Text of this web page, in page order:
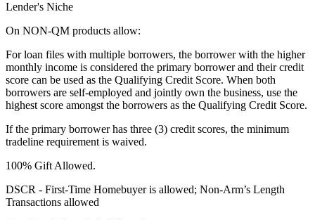
Lender's Niche
On NON-QM products allow:
For loan files with multiple borrowers, the borrower with the higher
monthly income is considered the primary borrower and their credit
score can be used as the Qualifying Credit Score. When both
borrowers are self-employed and jointly own the business, use the
highest score amongst the borrowers as the Qualifying Credit Score.
If the primary borrower has three (3) credit scores, the minimum
tradeline requirement is waived.
100% Gift Allowed.
DSCR - First‐Time Homebuyer is allowed; Non‐Arm’s Length
Transactions allowed